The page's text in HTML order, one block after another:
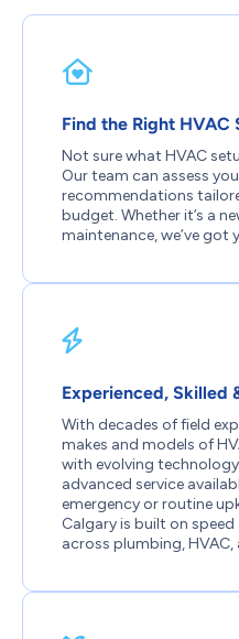
Find the Right HVAC
Not sure what HVAC
Our team can assess
recommendations
budget. Whether it’s a
maintenance, we’ve got
Experienced, Skilled
With decades of field
makes and models of
with evolving
advanced service
emergency or routine
Calgary is built on
across plumbing,